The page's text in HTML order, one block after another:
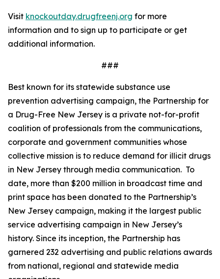
Visit knockoutday.drugfreenj.org for more
information and to sign up to participate or get
additional information.
###
Best known for its statewide substance use
prevention advertising campaign, the Partnership for
a Drug-Free New Jersey is a private not-for-profit
coalition of professionals from the communications,
corporate and government communities whose
collective mission is to reduce demand for illicit drugs
in New Jersey through media communication. To
date, more than $200 million in broadcast time and
print space has been donated to the Partnership’s
New Jersey campaign, making it the largest public
service advertising campaign in New Jersey’s
history. Since its inception, the Partnership has
garnered 232 advertising and public relations awards
from national, regional and statewide media